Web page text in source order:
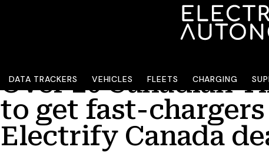
DATA TRACKERS VEHICLES FLEETS CHARGING
Over 20 Canadian
to get fast-
Electrify Canada